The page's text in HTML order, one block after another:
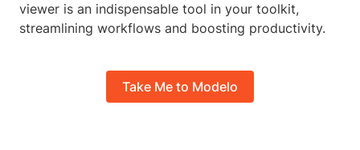
viewer is an indispensable tool in your toolkit,
streamlining workflows and boosting productivity.
Take Me to Modelo